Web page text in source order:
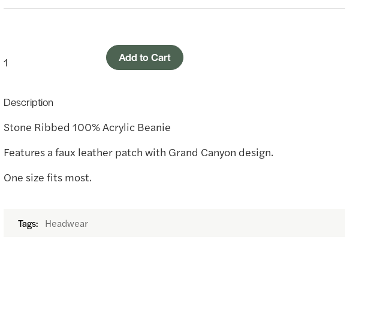
Add to Cart
Description
Stone Ribbed 100% Acrylic Beanie
Features a faux leather patch with Grand Canyon design.
One size fits most.
Tags: Headwear